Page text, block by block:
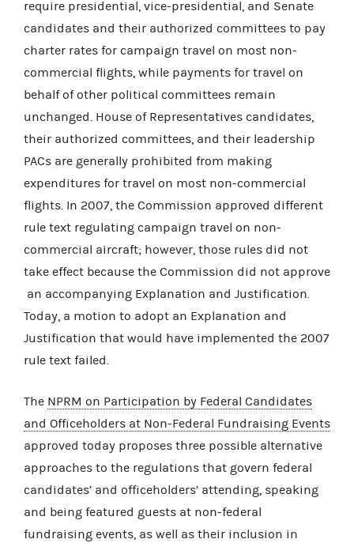
require presidential, vice-presidential, and Senate
candidates and their authorized committees to pay
charter rates for campaign travel on most non-
commercial flights, while payments for travel on
behalf of other political committees remain
unchanged. House of Representatives candidates,
their authorized committees, and their leadership
PACs are generally prohibited from making
expenditures for travel on most non-commercial
flights. In 2007, the Commission approved different
rule text regulating campaign travel on non-
commercial aircraft; however, those rules did not
take effect because the Commission did not approve
an accompanying Explanation and Justification.
Today, a motion to adopt an Explanation and
Justification that would have implemented the 2007
rule text failed.
The NPRM on Participation by Federal Candidates
and Officeholders at Non-Federal Fundraising Events
approved today proposes three possible alternative
approaches to the regulations that govern federal
candidates’ and officeholders’ attending, speaking
and being featured guests at non-federal
fundraising events, as well as their inclusion in